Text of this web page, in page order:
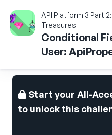
API Platform 3 Part
Treasures
Conditional
User:
Start your All-
to unlock this